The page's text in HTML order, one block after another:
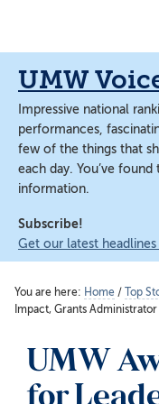
content
content
UMW
Impressive national
performances,
few of the things that
each day. You’ve
information.
Subscribe!
Get our latest
You are here: Home / Top
Impact, Grants
UMW